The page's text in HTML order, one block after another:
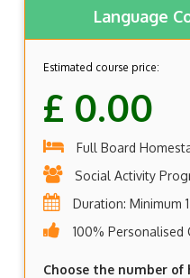
Language
Estimated course price:
£ 0.00
Full Board
Social Activity
Duration: Minimum
100% Personalised
Choose the number of